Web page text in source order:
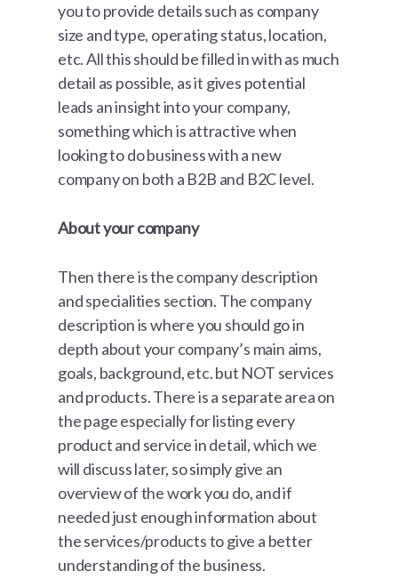
you to provide details such as company
size and type, operating status, location,
etc. All this should be filled in with as much
detail as possible, as it gives potential
leads an insight into your company,
something which is attractive when
looking to do business with a new
company on both a B2B and B2C level.
About your company
Then there is the company description
and specialities section. The company
description is where you should go in
depth about your company’s main aims,
goals, background, etc. but NOT services
and products. There is a separate area on
the page especially for listing every
product and service in detail, which we
will discuss later, so simply give an
overview of the work you do, and if
needed just enough information about
the services/products to give a better
understanding of the business.